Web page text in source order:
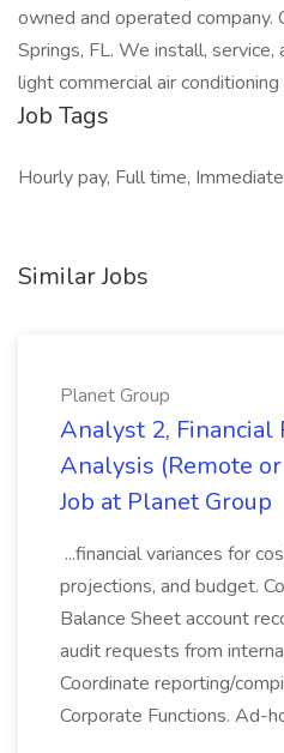
owned and operated company.
Springs, FL. We install, service,
light commercial air
Job Tags
Hourly pay, Full time,
Similar Jobs
Planet Group
Analyst 2, Financial
Analysis (Remote
Job at Planet Group
...financial variances for
projections, and budget.
Balance Sheet account
audit requests from
Coordinate reporting/
Corporate Functions. Ad-